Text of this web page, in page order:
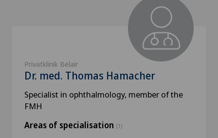
Privatklinik Belair
Dr. med. Thomas Hamacher
Specialist in ophthalmology, member of the
FMH
Areas of specialisation (1)